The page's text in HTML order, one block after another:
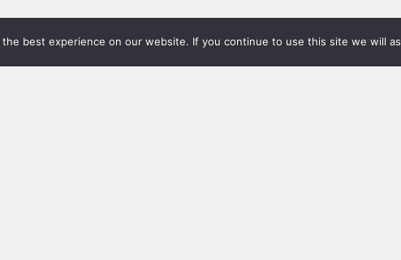
best experience on our website. If you continue to use this site we will